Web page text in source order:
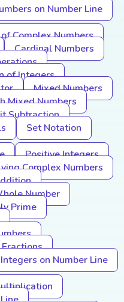
on Number Line
Complex Numbers
Cardinal Numbers
of Integers
Mixed Numbers
Mixed Numbers
Subtraction
Set Notation
Positive Integers
Complex Numbers
Number
Prime
Integers on Number Line